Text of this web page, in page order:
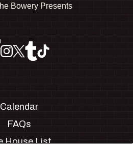
Bowery Presents
Calendar
FAQs
House List